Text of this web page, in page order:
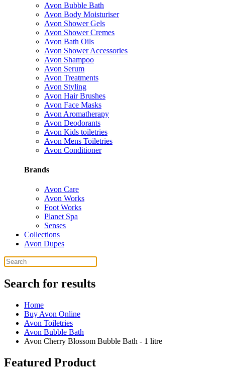
Avon Bubble Bath
Avon Body Moisturiser
Avon Shower Gels
Avon Shower Cremes
Avon Bath Oils
Avon Shower Accessories
Avon Shampoo
Avon Serum
Avon Treatments
Avon Styling
Avon Hair Brushes
Avon Face Masks
Avon Aromatherapy
Avon Deodorants
Avon Kids toiletries
Avon Mens Toiletries
Avon Conditioner
Brands
Avon Care
Avon Works
Foot Works
Planet Spa
Senses
Collections
Avon Dupes
Search for results
Home
Buy Avon Online
Avon Toiletries
Avon Bubble Bath
Avon Cherry Blossom Bubble Bath - 1 litre
Featured Product